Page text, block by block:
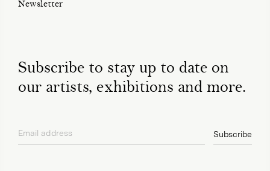
Newsletter
Subscribe to stay up to date on
our artists, exhibitions and more.
Email address Subscribe